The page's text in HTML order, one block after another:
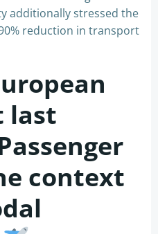
additionally stressed the
reduction in transport
last
context